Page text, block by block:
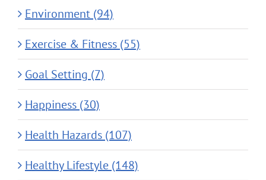
Environment (94)
Exercise & Fitness (55)
Goal Setting (7)
Happiness (30)
Health Hazards (107)
Healthy Lifestyle (148)